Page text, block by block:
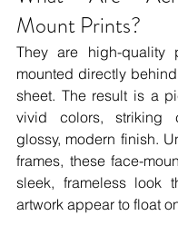
Mount Prints?
They are high-quality
mounted directly
sheet. The result is a
vivid colors, striking
glossy, modern finish.
frames, these face-
sleek, frameless look
artwork appear to float